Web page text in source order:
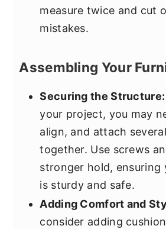
measure twice and cut
mistakes.
Assembling Your
Securing the Structure:
your project, you may
align, and attach
together. Use screws
stronger hold, ensuring
is sturdy and safe.
Adding Comfort and
consider adding